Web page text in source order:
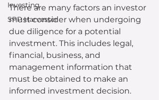
Investing
SPP Harvester
There are many factors an investor
must consider when undergoing
due diligence for a potential
investment. This includes legal,
financial, business, and
management information that
must be obtained to make an
informed investment decision.